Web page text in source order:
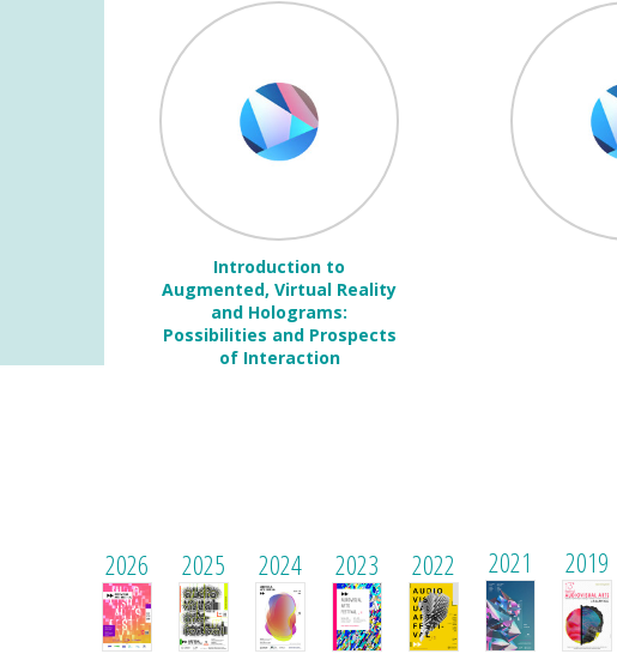
Introduction to
Augmented, Virtual Reality
and Holograms:
Possibilities and Prospects
of Interaction
2026 2025 2024 2023 2022 2021 2019